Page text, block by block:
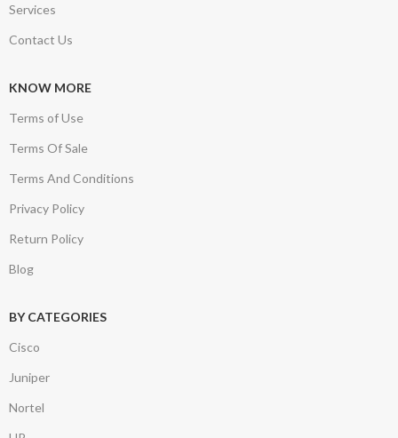
Services
Contact Us
KNOW MORE
Terms of Use
Terms Of Sale
Terms And Conditions
Privacy Policy
Return Policy
Blog
BY CATEGORIES
Cisco
Juniper
Nortel